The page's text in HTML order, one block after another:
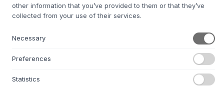
ABOUT THIS PRODUCT
The Carl Chair from
experienced artisans. The chair is constructed from solid
oak, treated with a natural oil that enhances the wood's
warm glow and distinctive grain. Its design language is
other information that you’ve provided to them or that they’ve
collected from your use of their services.
Necessary
Preferences
Statistics